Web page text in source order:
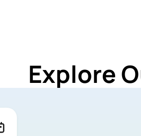
Explore